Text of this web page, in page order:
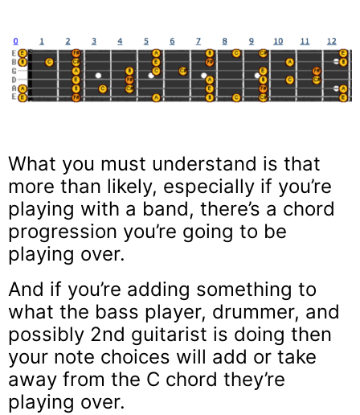
What you must understand is that
more than likely, especially if you’re
playing with a band, there’s a chord
progression you’re going to be
playing over.
And if you’re adding something to
what the bass player, drummer, and
possibly 2nd guitarist is doing then
your note choices will add or take
away from the C chord they’re
playing over.